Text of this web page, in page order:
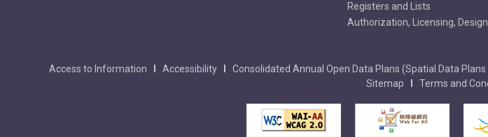
Registers and Lists
Authorization, Licensing,
Access to Information Accessibility Consolidated Annual Open Data Plans (Spatial Data
Sitemap
Terms and